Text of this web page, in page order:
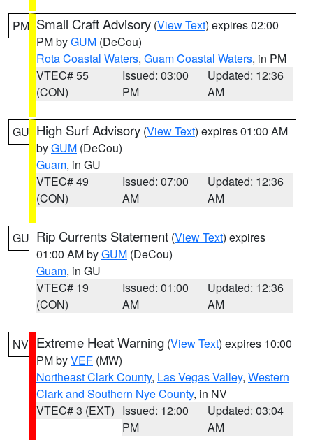
PM Small Craft Advisory (View Text) expires 02:00
PM byGUM (DeCou)
Rota Coastal Waters, Guam Coastal Waters, in PM
VTEC# 55
(CON)
Issued: 03:00
PM
Updated: 12:36
AM
GU High Surf Advisory (View Text) expires 01:00 AM
byGUM (DeCou)
Guam, in GU
VTEC# 49
(CON)
Issued: 07:00
AM
Updated: 12:36
AM
GU Rip Currents Statement (View Text) expires
01:00 AM byGUM (DeCou)
Guam, in GU
VTEC# 19
(CON)
Issued: 01:00
AM
Updated: 12:36
AM
NV Extreme Heat Warning (View Text) expires 10:00
PM byVEF (MW)
Northeast Clark County, Las Vegas Valley, Western
Clark and Southern Nye County, in NV
VTEC# 3 (EXT) Issued: 12:00
PM
Updated: 03:04
AM